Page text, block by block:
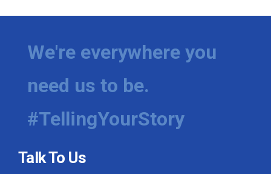
We're everywhere you
need us to be.
#TellingYourStory
Talk To Us